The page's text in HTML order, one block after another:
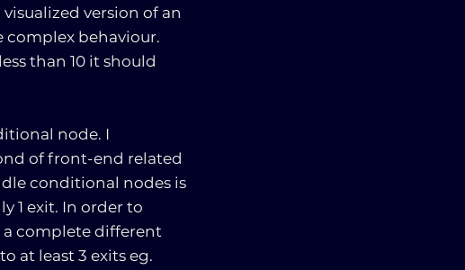
version of an
complex behaviour.
than 10 it should
node. I
of front-end related
conditional nodes is
1 exit. In order to
complete different
at least 3 exits eg.